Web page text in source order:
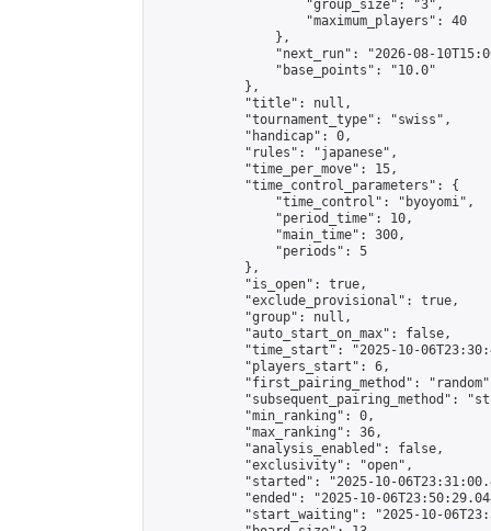
                    "group_size": "3",
                    "maximum_players": 40
                },
"next_run": "2026-08-
                "base_points": "10.0"
            },
            "title": null,
            "tournament_type": "swiss",
            "handicap": 0,
            "rules": "japanese",
            "time_per_move": 15,
            "time_control_parameters": {
                "time_control": "byoyomi",
                "period_time": 10,
                "main_time": 300,
                "periods": 5
            },
            "is_open": true,
            "exclude_provisional": true,
            "group": null,
            "auto_start_on_max": false,
"time_start": "2025-10-
            "players_start": 6,
"first_pairing_method":
"subsequent_pairing_method":
            "min_ranking": 0,
            "max_ranking": 36,
            "analysis_enabled": false,
            "exclusivity": "open",
"started": "2025-10-
"ended": "2025-10-
"start_waiting": "2025-10-